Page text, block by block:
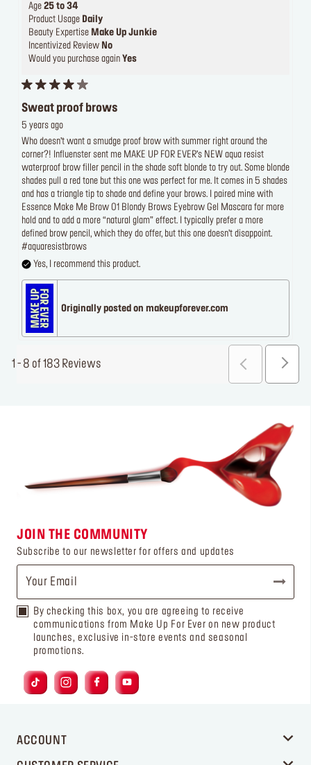
Age 25 to 34
Product Usage Daily
Beauty Expertise Make Up Junkie
Incentivized Review No
Would you purchase again Yes
Sweat proof brows
5 years ago
Who doesn’t want a smudge proof brow with summer right around the
corner?! Influenster sent me MAKE UP FOR EVER’s NEW aqua resist
waterproof brow filler pencil in the shade soft blonde to try out. Some blonde
shades pull a red tone but this one was perfect for me. It comes in 5 shades
and has a triangle tip to shade and define your brows. I paired mine with
Essence Make Me Brow 01 Blondy Brows Eyebrow Gel Mascara for more
hold and to add a more “natural glam” effect. I typically prefer a more
defined brow pencil, which they do offer, but this one doesn’t disappoint.
#aquaresistbrows
Yes, I recommend this product.
Originally posted on makeupforever.com
1 - 8 of 183 Reviews
JOIN THE COMMUNITY
Subscribe to our newsletter for offers and updates
By checking this box, you are agreeing to receive
communications from Make Up For Ever on new product
launches, exclusive in-store events and seasonal
promotions.
ACCOUNT